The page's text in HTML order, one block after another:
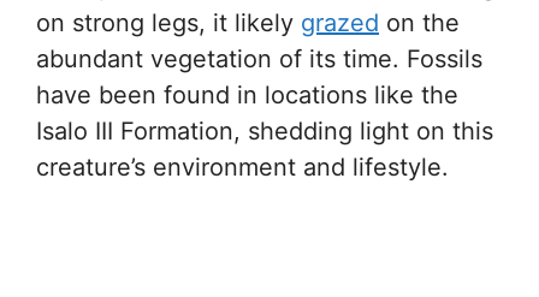
on strong legs, it likely grazed on the
abundant vegetation of its time. Fossils
have been found in locations like the
Isalo III Formation, shedding light on this
creature’s environment and lifestyle.